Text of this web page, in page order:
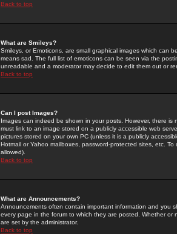
Back to top
What are Smileys?
Smileys, or Emoticons, are small graphical images which can
means sad. The full list of emoticons can be seen via the
unreadable and a moderator may decide to edit them out or
Back to top
Can I post Images?
Images can indeed be shown in your posts. However, there
must link to an image stored on a publicly accessible web
pictures stored on your own PC (unless it is a publicly
Hotmail or Yahoo mailboxes, password-protected sites, etc.
allowed).
Back to top
What are Announcements?
Announcements often contain important information and you
every page in the forum to which they are posted. Whether
are set by the administrator.
Back to top